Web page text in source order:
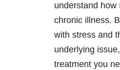
understand how
chronic illness.
with stress and
underlying
treatment you